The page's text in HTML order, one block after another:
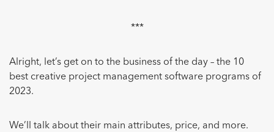
***
Alright, let’s get on to the business of the day – the 10
best creative project management software programs of
2023.
We’ll talk about their main attributes, price, and more.